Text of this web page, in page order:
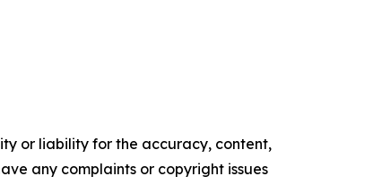
or liability for the accuracy, content,
any complaints or copyright issues